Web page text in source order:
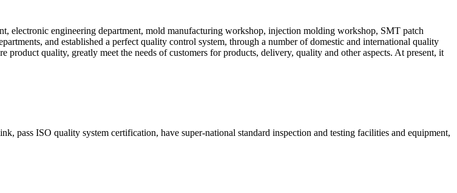
electronic engineering department, mold manufacturing workshop, injection molding workshop, SMT patch
and established a perfect quality control system, through a number of domestic and international quality
quality, greatly meet the needs of customers for products, delivery, quality and other aspects. At present, it
pass ISO quality system certification, have super-national standard inspection and testing facilities and equipment,